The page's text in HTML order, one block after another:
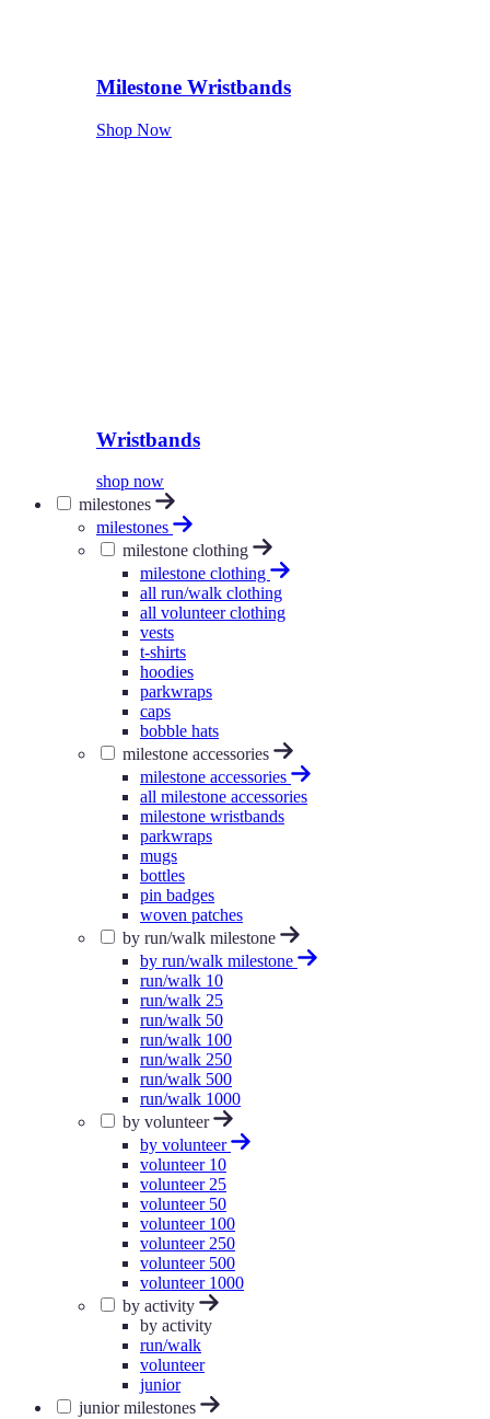
Milestone Wristbands
Shop Now
Wristbands
shop now
milestones
milestones
milestone clothing
milestone clothing
all run/walk clothing
all volunteer clothing
vests
t-shirts
hoodies
parkwraps
caps
bobble hats
milestone accessories
milestone accessories
all milestone accessories
milestone wristbands
parkwraps
mugs
bottles
pin badges
woven patches
by run/walk milestone
by run/walk milestone
run/walk 10
run/walk 25
run/walk 50
run/walk 100
run/walk 250
run/walk 500
run/walk 1000
by volunteer
by volunteer
volunteer 10
volunteer 25
volunteer 50
volunteer 100
volunteer 250
volunteer 500
volunteer 1000
by activity
by activity
run/walk
volunteer
junior
junior milestones